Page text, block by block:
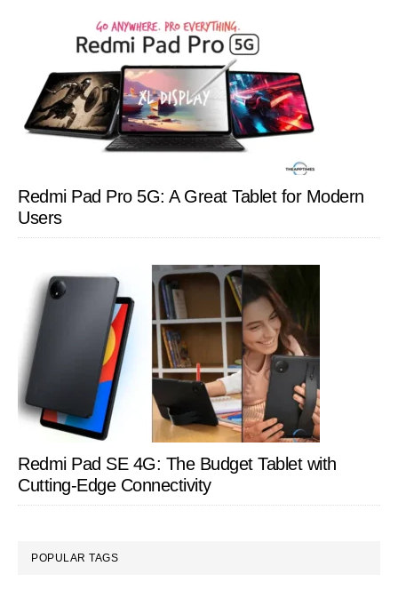
Redmi Pad Pro 5G: A Great Tablet for Modern
Users
Redmi Pad SE 4G: The Budget Tablet with
Cutting-Edge Connectivity
POPULAR TAGS